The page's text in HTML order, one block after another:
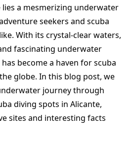
a mesmerizing underwater
seekers and scuba
With its crystal-clear waters,
fascinating underwater
become a haven for scuba
globe. In this blog post, we
journey through
diving spots in Alicante,
sites and interesting facts